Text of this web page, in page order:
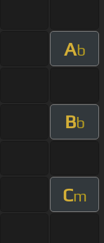
Ab
Bb
Cm